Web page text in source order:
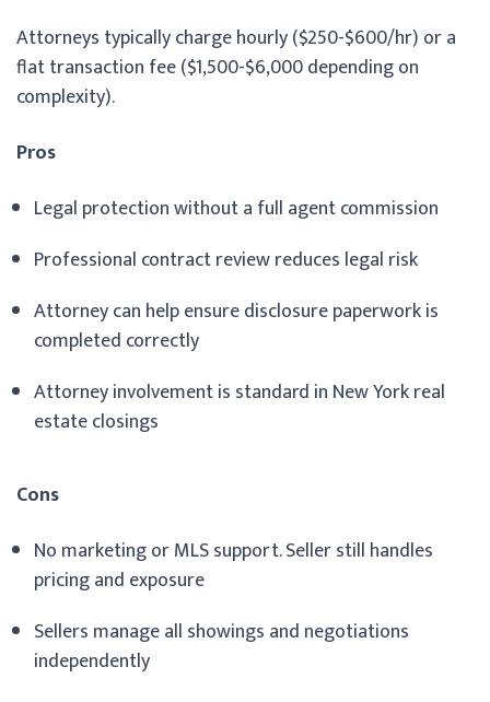
Attorneys typically charge hourly ($250-$600/hr) or a
flat transaction fee ($1,500-$6,000 depending on
complexity).
Pros
Legal protection without a full agent commission
Professional contract review reduces legal risk
Attorney can help ensure disclosure paperwork is
completed correctly
Attorney involvement is standard in New York real
estate closings
Cons
No marketing or MLS support. Seller still handles
pricing and exposure
Sellers manage all showings and negotiations
independently